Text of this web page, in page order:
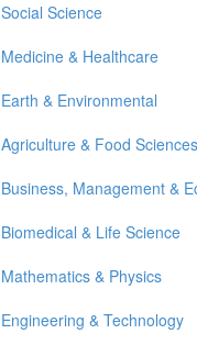
Social Science
Medicine & Healthcare
Earth & Environmental
Agriculture & Food Sciences
Business, Management &
Biomedical & Life Science
Mathematics & Physics
Engineering & Technology